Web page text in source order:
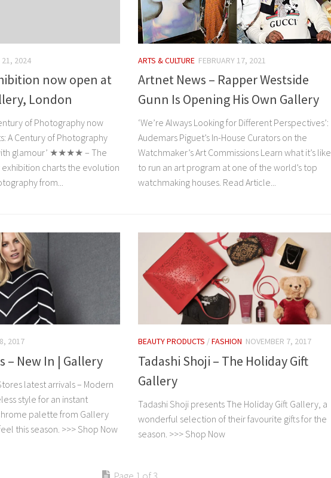
21, 2024
now open at
London
of Photography now
A Century of Photography
glamour’ ★★★★ – The
charts the evolution
from...
ARTS & CULTURE FEBRUARY 17, 2021
Artnet News – Rapper Westside
Gunn Is Opening His Own Gallery
‘We’re Always Looking for Different Perspectives’:
Audemars Piguet’s In-House Curators on the
Watchmaker’s Art Commissions Learn what it’s like
to run an art program at one of the world’s top
watchmaking houses. Read Article...
2017
– New In | Gallery
latest arrivals – Modern
style for an instant
palette from Gallery
this season. >>> Shop Now
BEAUTY PRODUCTS /FASHION NOVEMBER 7, 2017
Tadashi Shoji – The Holiday Gift
Gallery
Tadashi Shoji presents The Holiday Gift Gallery, a
wonderful selection of their favourite gifts for the
season. >>> Shop Now
Page 1 of 3